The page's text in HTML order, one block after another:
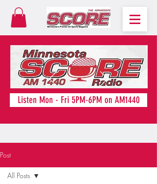
Listen Mon - Fri 5PM-6PM on AM1440
Post
All Posts